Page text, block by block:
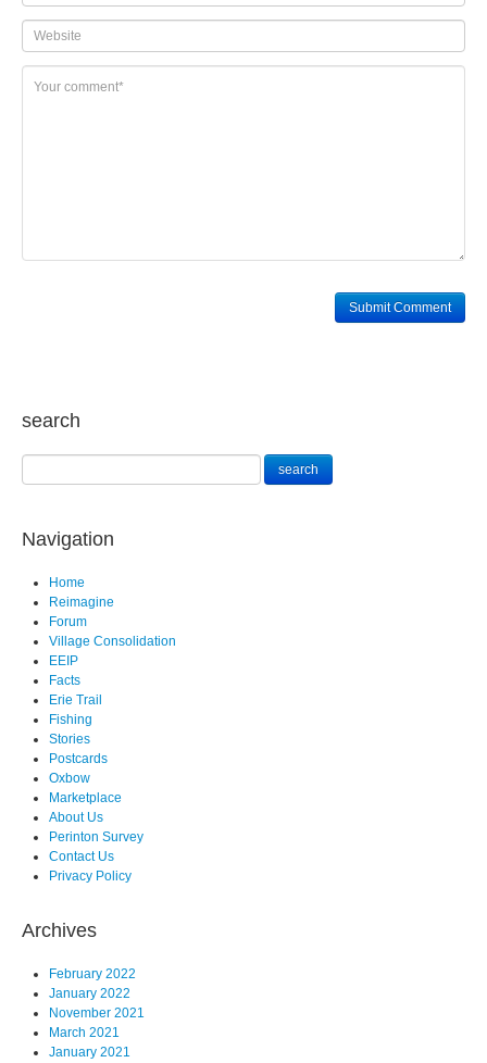
search
Navigation
Home
Reimagine
Forum
Village Consolidation
EEIP
Facts
Erie Trail
Fishing
Stories
Postcards
Oxbow
Marketplace
About Us
Perinton Survey
Contact Us
Privacy Policy
Archives
February 2022
January 2022
November 2021
March 2021
January 2021